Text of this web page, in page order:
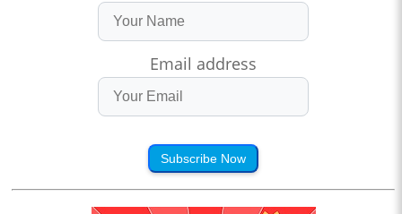
Email address
Subscribe Now